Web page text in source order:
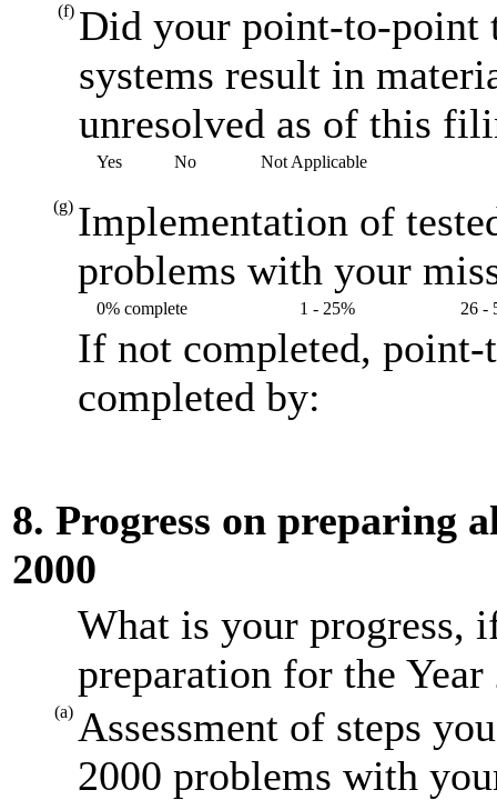
(f) Did your point-to-point
systems result in
unresolved as of this
Yes No Not Applicable
(g) Implementation of
problems with your
0% complete 1 - 25% 26 -
If not completed, point-
completed by:
8. Progress on preparing
2000
What is your progress,
preparation for the Year
(a) Assessment of steps
2000 problems with